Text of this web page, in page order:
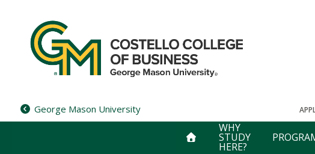
content
George Mason University
WHY
STUDY
HERE?